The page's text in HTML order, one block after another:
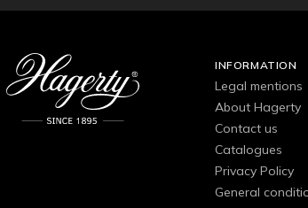
INFORMATION
Legal mentions
About Hagerty
Contact us
Catalogues
Privacy Policy
General